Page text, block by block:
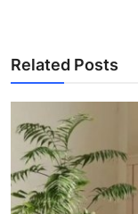
Related Posts